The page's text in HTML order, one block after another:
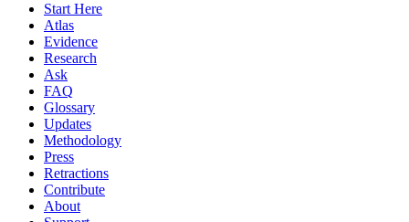
Start Here
Atlas
Evidence
Research
Ask
FAQ
Glossary
Updates
Methodology
Press
Retractions
Contribute
About